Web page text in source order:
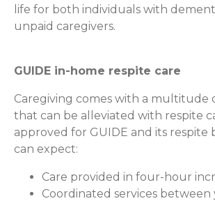
life for both individuals with
unpaid caregivers.
GUIDE in-home respite care
Caregiving comes with a multitude
that can be alleviated with respite
approved for GUIDE and its respite
can expect:
Care provided in four-hour
Coordinated services between